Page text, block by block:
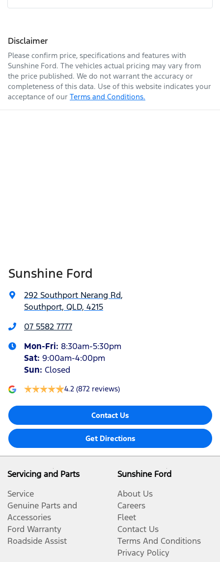
Disclaimer
Please confirm price, specifications and features with
Sunshine Ford. The vehicles actual pricing may vary from
the price published. We do not warrant the accuracy or
completeness of this data. Use of this website indicates your
acceptance of our Terms and Conditions.
Sunshine Ford
292 Southport Nerang Rd,
Southport, QLD, 4215
07 5582 7777
Mon-Fri: 8:30am-5:30pm
Sat: 9:00am-4:00pm
Sun: Closed
4.2 (872 reviews)
Contact Us
Get Directions
Servicing and Parts
Service
Genuine Parts and
Accessories
Ford Warranty
Roadside Assist
Sunshine Ford
About Us
Careers
Fleet
Contact Us
Terms And Conditions
Privacy Policy